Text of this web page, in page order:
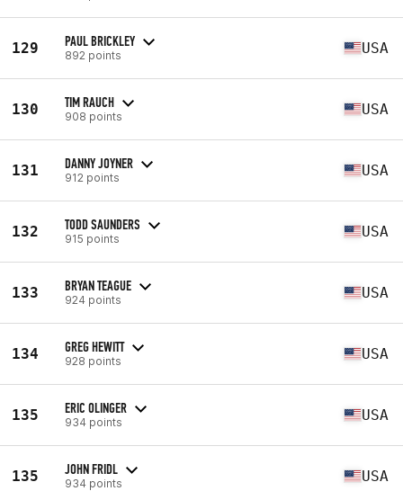
129 PAUL BRICKLEY
892 points USA
130 TIM RAUCH
908 points USA
131 DANNY JOYNER
912 points USA
132 TODD SAUNDERS
915 points USA
133 BRYAN TEAGUE
924 points USA
134 GREG HEWITT
928 points USA
135 ERIC OLINGER
934 points USA
135 JOHN FRIDL
934 points USA